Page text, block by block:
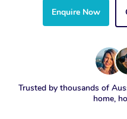
Enquire Now
Trusted by thousands of
home,